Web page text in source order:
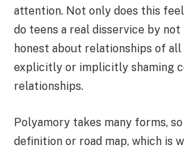
attention. Not only does this
do teens a real disservice by not
honest about relationships of all
explicitly or implicitly shaming
relationships.
Polyamory takes many forms,
definition or road map, which is